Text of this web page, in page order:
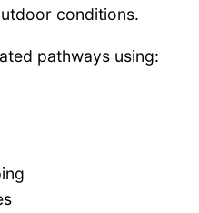
conditions.
pathways using: